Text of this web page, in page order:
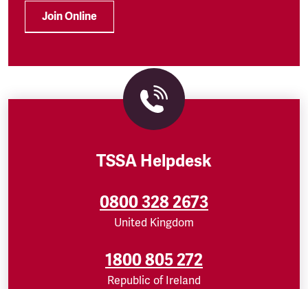
Join Online
TSSA Helpdesk
0800 328 2673
United Kingdom
1800 805 272
Republic of Ireland